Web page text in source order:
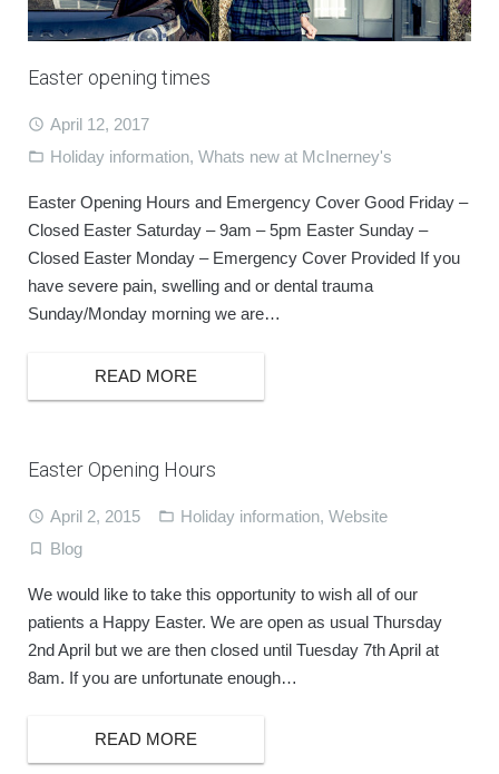
CONTACT
Easter opening times
April 12, 2017
Holiday information, Whats new at McInerney's
Easter Opening Hours and Emergency Cover Good Friday –
Closed Easter Saturday – 9am – 5pm Easter Sunday –
Closed Easter Monday – Emergency Cover Provided If you
have severe pain, swelling and or dental trauma
Sunday/Monday morning we are…
READ MORE
Easter Opening Hours
April 2, 2015 Holiday information, Website
Blog
We would like to take this opportunity to wish all of our
patients a Happy Easter. We are open as usual Thursday
2nd April but we are then closed until Tuesday 7th April at
8am. If you are unfortunate enough…
READ MORE